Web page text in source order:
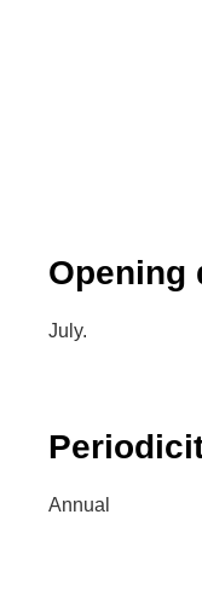
Opening
July.
Annual